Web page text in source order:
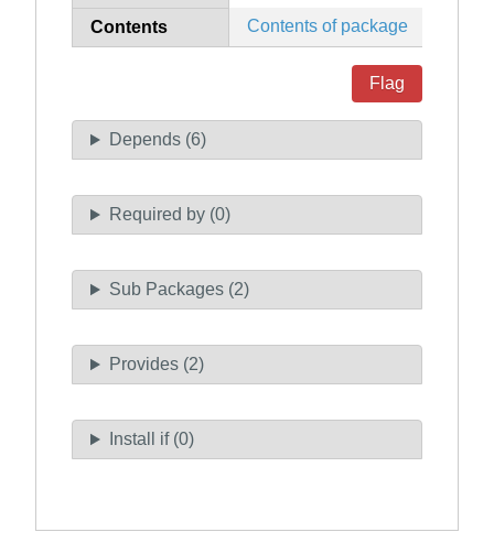
Contents Contents of package
Flag
Depends (6)
Required by (0)
Sub Packages (2)
Provides (2)
Install if (0)